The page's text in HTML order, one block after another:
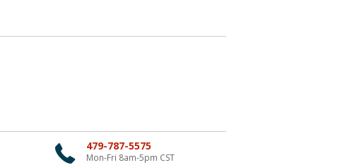
479-787-5575
Mon-Fri 8am-5pm CST